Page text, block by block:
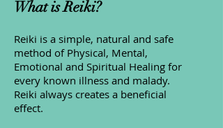
What is Reiki?
Reiki is a simple, natural and safe
method of Physical, Mental,
Emotional and Spiritual Healing for
every known illness and malady.
Reiki always creates a beneficial
effect.